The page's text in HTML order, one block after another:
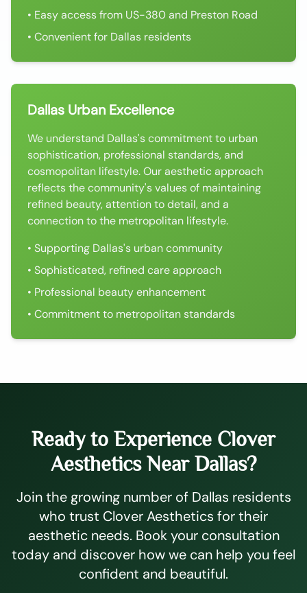
• Easy access from US-380 and Preston Road
• Convenient for Dallas residents
Dallas Urban Excellence
We understand Dallas's commitment to urban
sophistication, professional standards, and
cosmopolitan lifestyle. Our aesthetic approach
reflects the community's values of maintaining
refined beauty, attention to detail, and a
connection to the metropolitan lifestyle.
• Supporting Dallas's urban community
• Sophisticated, refined care approach
• Professional beauty enhancement
• Commitment to metropolitan standards
Ready to Experience Clover
Aesthetics Near Dallas?
Join the growing number of Dallas residents
who trust Clover Aesthetics for their
aesthetic needs. Book your consultation
today and discover how we can help you feel
confident and beautiful.